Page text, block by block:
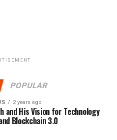
POPULAR
2 years ago
and His Vision for Technology
Blockchain 3.0